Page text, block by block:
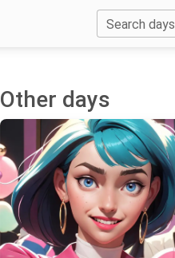
Search days
Other days